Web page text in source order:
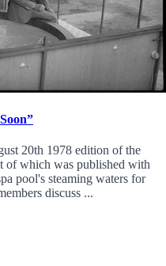
20th 1978 edition of the
of which was published with
pool's steaming waters for
discuss ...